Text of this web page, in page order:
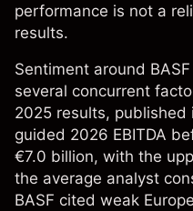
performance is not a
results.
Sentiment around
several concurrent
2025 results, published
guided 2026 EBITDA
€7.0 billion, with the
the average analyst
BASF cited weak